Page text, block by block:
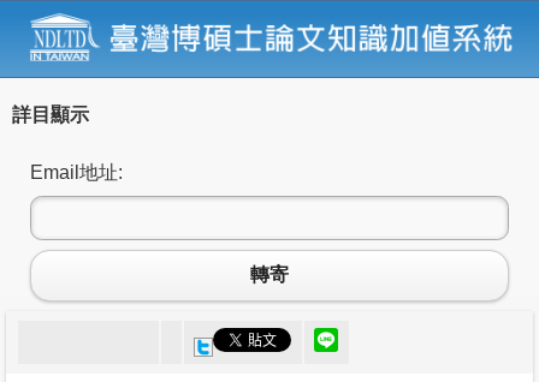
詳目顯示
Email地址:
轉寄